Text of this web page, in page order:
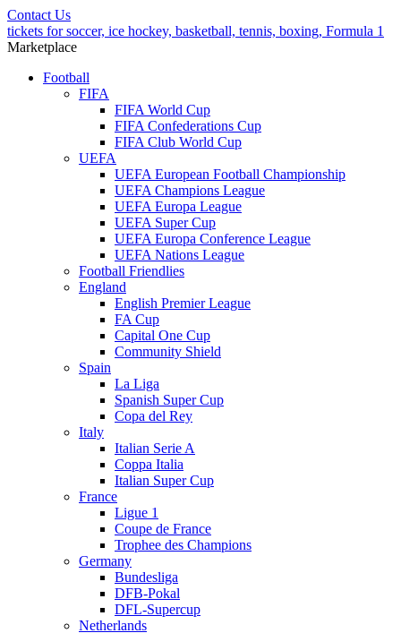
Contact Us
tickets for soccer, ice hockey, basketball, tennis, boxing, Formula 1
Marketplace
Football
FIFA
FIFA World Cup
FIFA Confederations Cup
FIFA Club World Cup
UEFA
UEFA European Football Championship
UEFA Champions League
UEFA Europa League
UEFA Super Cup
UEFA Europa Conference League
UEFA Nations League
Football Friendlies
England
English Premier League
FA Cup
Capital One Cup
Community Shield
Spain
La Liga
Spanish Super Cup
Copa del Rey
Italy
Italian Serie A
Coppa Italia
Italian Super Cup
France
Ligue 1
Coupe de France
Trophee des Champions
Germany
Bundesliga
DFB-Pokal
DFL-Supercup
Netherlands